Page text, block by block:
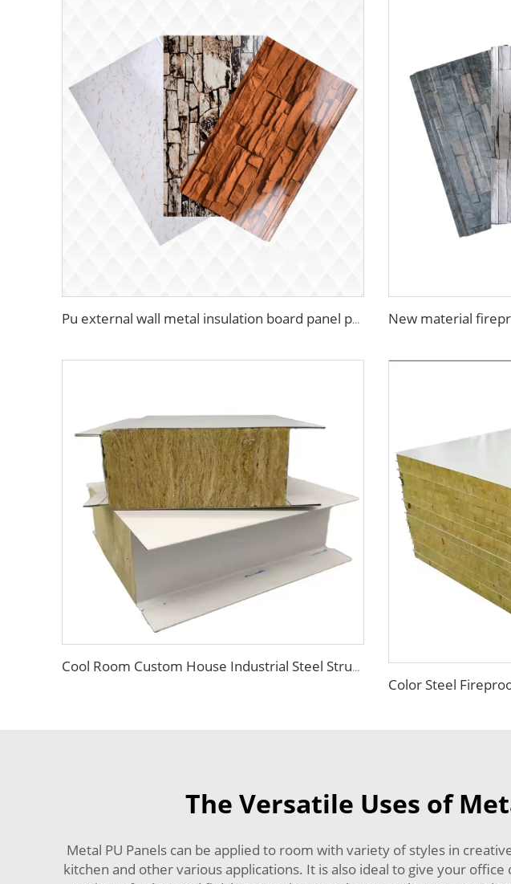
Pu external wall metal insulation board panel polyurethane pu hard foam insulated sandwich panels
Cool Room Custom House Industrial Steel Structure Sandwich Rock Wool Sandwich Panels for Construction Insulation
The Versatile Uses of
Metal PU Panels can be applied to room with variety of styles in
kitchen and other various applications. It is also ideal to give your